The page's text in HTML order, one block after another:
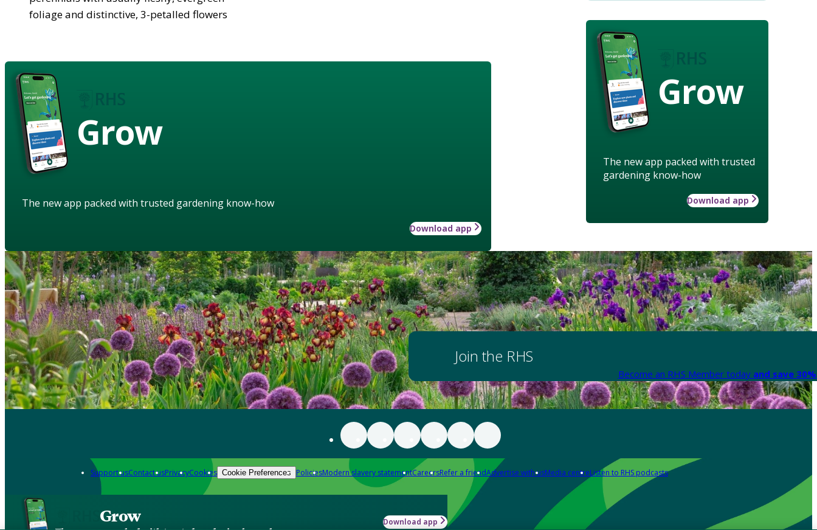
Grow
The new app packed with trusted
gardening know-how
Download app
foliage and distinctive, 3-petalled flowers
Grow
The new app packed with trusted gardening know-how
Download app
Join the RHS
Become an RHS Member today and save
Support usContact usPrivacyCookies Cookie Preferences PoliciesModern slavery statementCareersRefer a friendAdvertise with usMedia centreListen to RHS podcasts
Grow Download app